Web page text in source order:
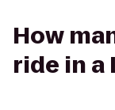
How
ride in a